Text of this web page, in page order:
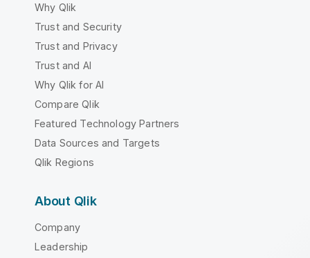
Why Qlik
Trust and Security
Trust and Privacy
Trust and AI
Why Qlik for AI
Compare Qlik
Featured Technology Partners
Data Sources and Targets
Qlik Regions
About Qlik
Company
Leadership